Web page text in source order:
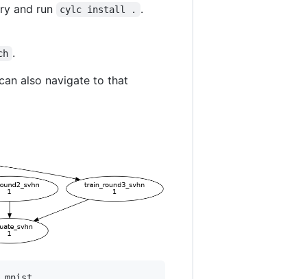
and run
cylc install . .
.
also navigate to that